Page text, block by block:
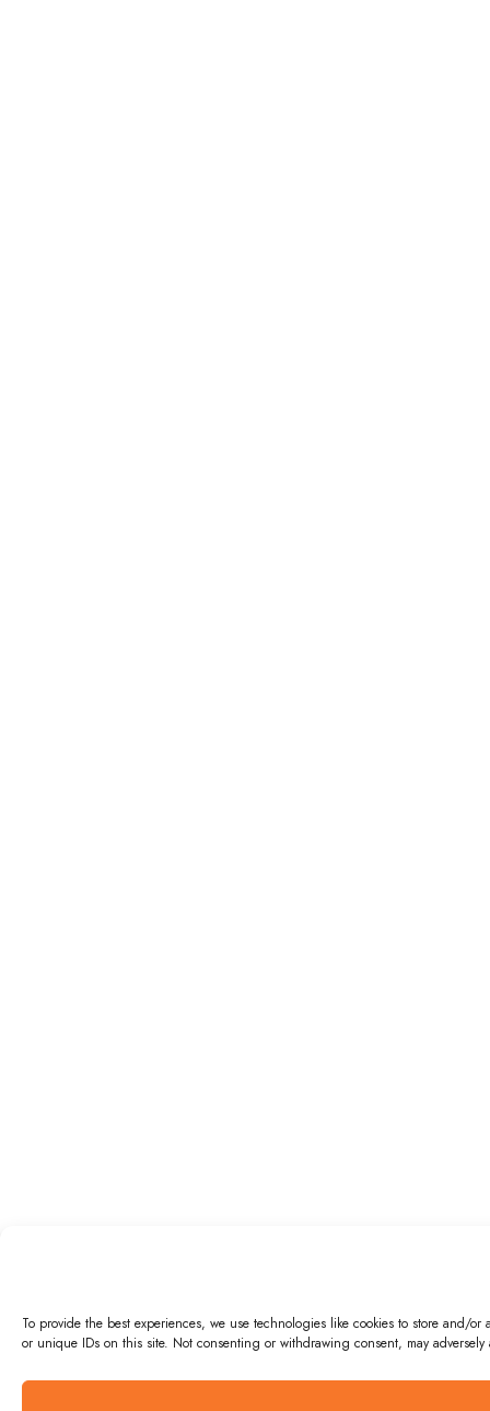
To provide the best experiences, we use technologies like cookies to store and/
or unique IDs on this site. Not consenting or withdrawing consent, may